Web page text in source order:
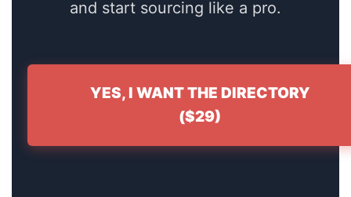
and start sourcing like a pro.
YES, I WANT THE DIRECTORY
($29)